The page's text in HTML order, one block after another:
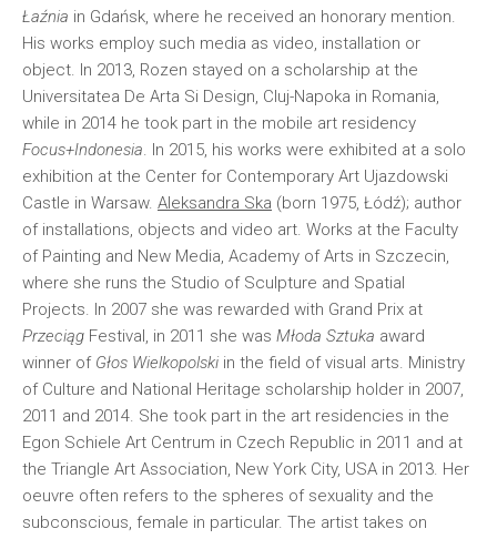
Łaźnia in Gdańsk, where he received an honorary mention.
His works employ such media as video, installation or
object. In 2013, Rozen stayed on a scholarship at the
Universitatea De Arta Si Design, Cluj-Napoka in Romania,
while in 2014 he took part in the mobile art residency
Focus+Indonesia. In 2015, his works were exhibited at a solo
exhibition at the Center for Contemporary Art Ujazdowski
Castle in Warsaw. Aleksandra Ska (born 1975, Łódź); author
of installations, objects and video art. Works at the Faculty
of Painting and New Media, Academy of Arts in Szczecin,
where she runs the Studio of Sculpture and Spatial
Projects. In 2007 she was rewarded with Grand Prix at
Przeciąg Festival, in 2011 she was Młoda Sztuka award
winner of Głos Wielkopolski in the field of visual arts. Ministry
of Culture and National Heritage scholarship holder in 2007,
2011 and 2014. She took part in the art residencies in the
Egon Schiele Art Centrum in Czech Republic in 2011 and at
the Triangle Art Association, New York City, USA in 2013. Her
oeuvre often refers to the spheres of sexuality and the
subconscious, female in particular. The artist takes on